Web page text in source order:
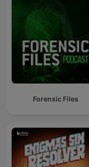
Forensic Files